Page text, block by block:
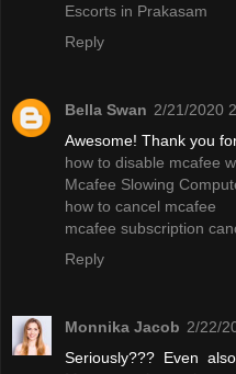
Escorts in Prakasam
Reply
Bella Swan 2/21/2020
Awesome! Thank you
how to disable mcafee
Mcafee Slowing
how to cancel mcafee
mcafee subscription
Reply
Monnika Jacob 2/22/
Seriously??? Even